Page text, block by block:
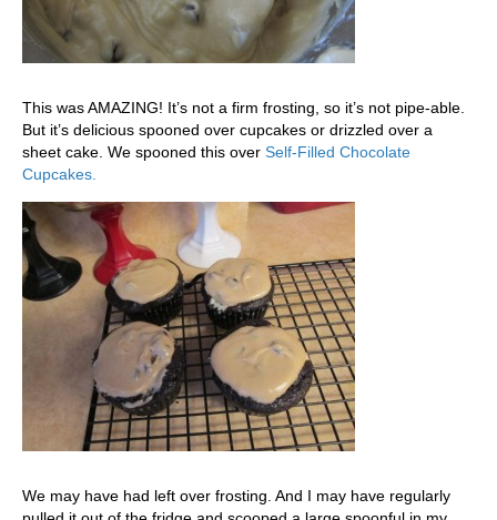
This was AMAZING! It’s not a firm frosting, so it’s not pipe-able.
But it’s delicious spooned over cupcakes or drizzled over a
sheet cake. We spooned this over Self-Filled Chocolate
Cupcakes.
We may have had left over frosting. And I may have regularly